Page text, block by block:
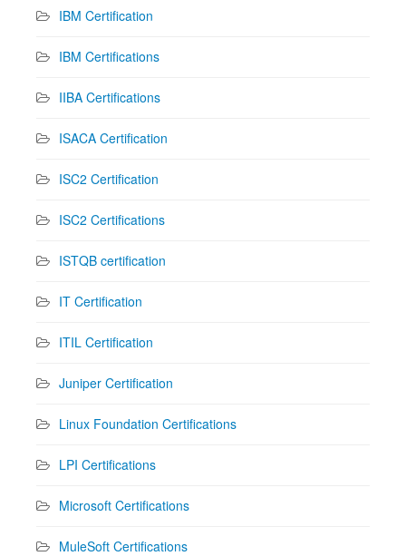
IBM Certification
IBM Certifications
IIBA Certifications
ISACA Certification
ISC2 Certification
ISC2 Certifications
ISTQB certification
IT Certification
ITIL Certification
Juniper Certification
Linux Foundation Certifications
LPI Certifications
Microsoft Certifications
MuleSoft Certifications